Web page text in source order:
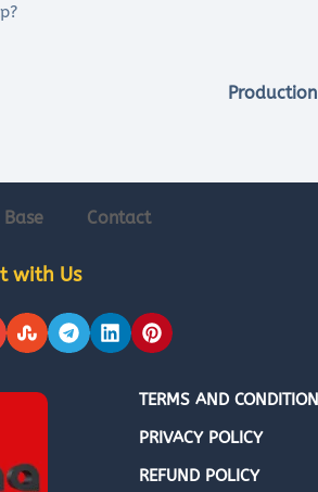
Contact
with Us
TERMS AND
PRIVACY POLICY
REFUND POLICY